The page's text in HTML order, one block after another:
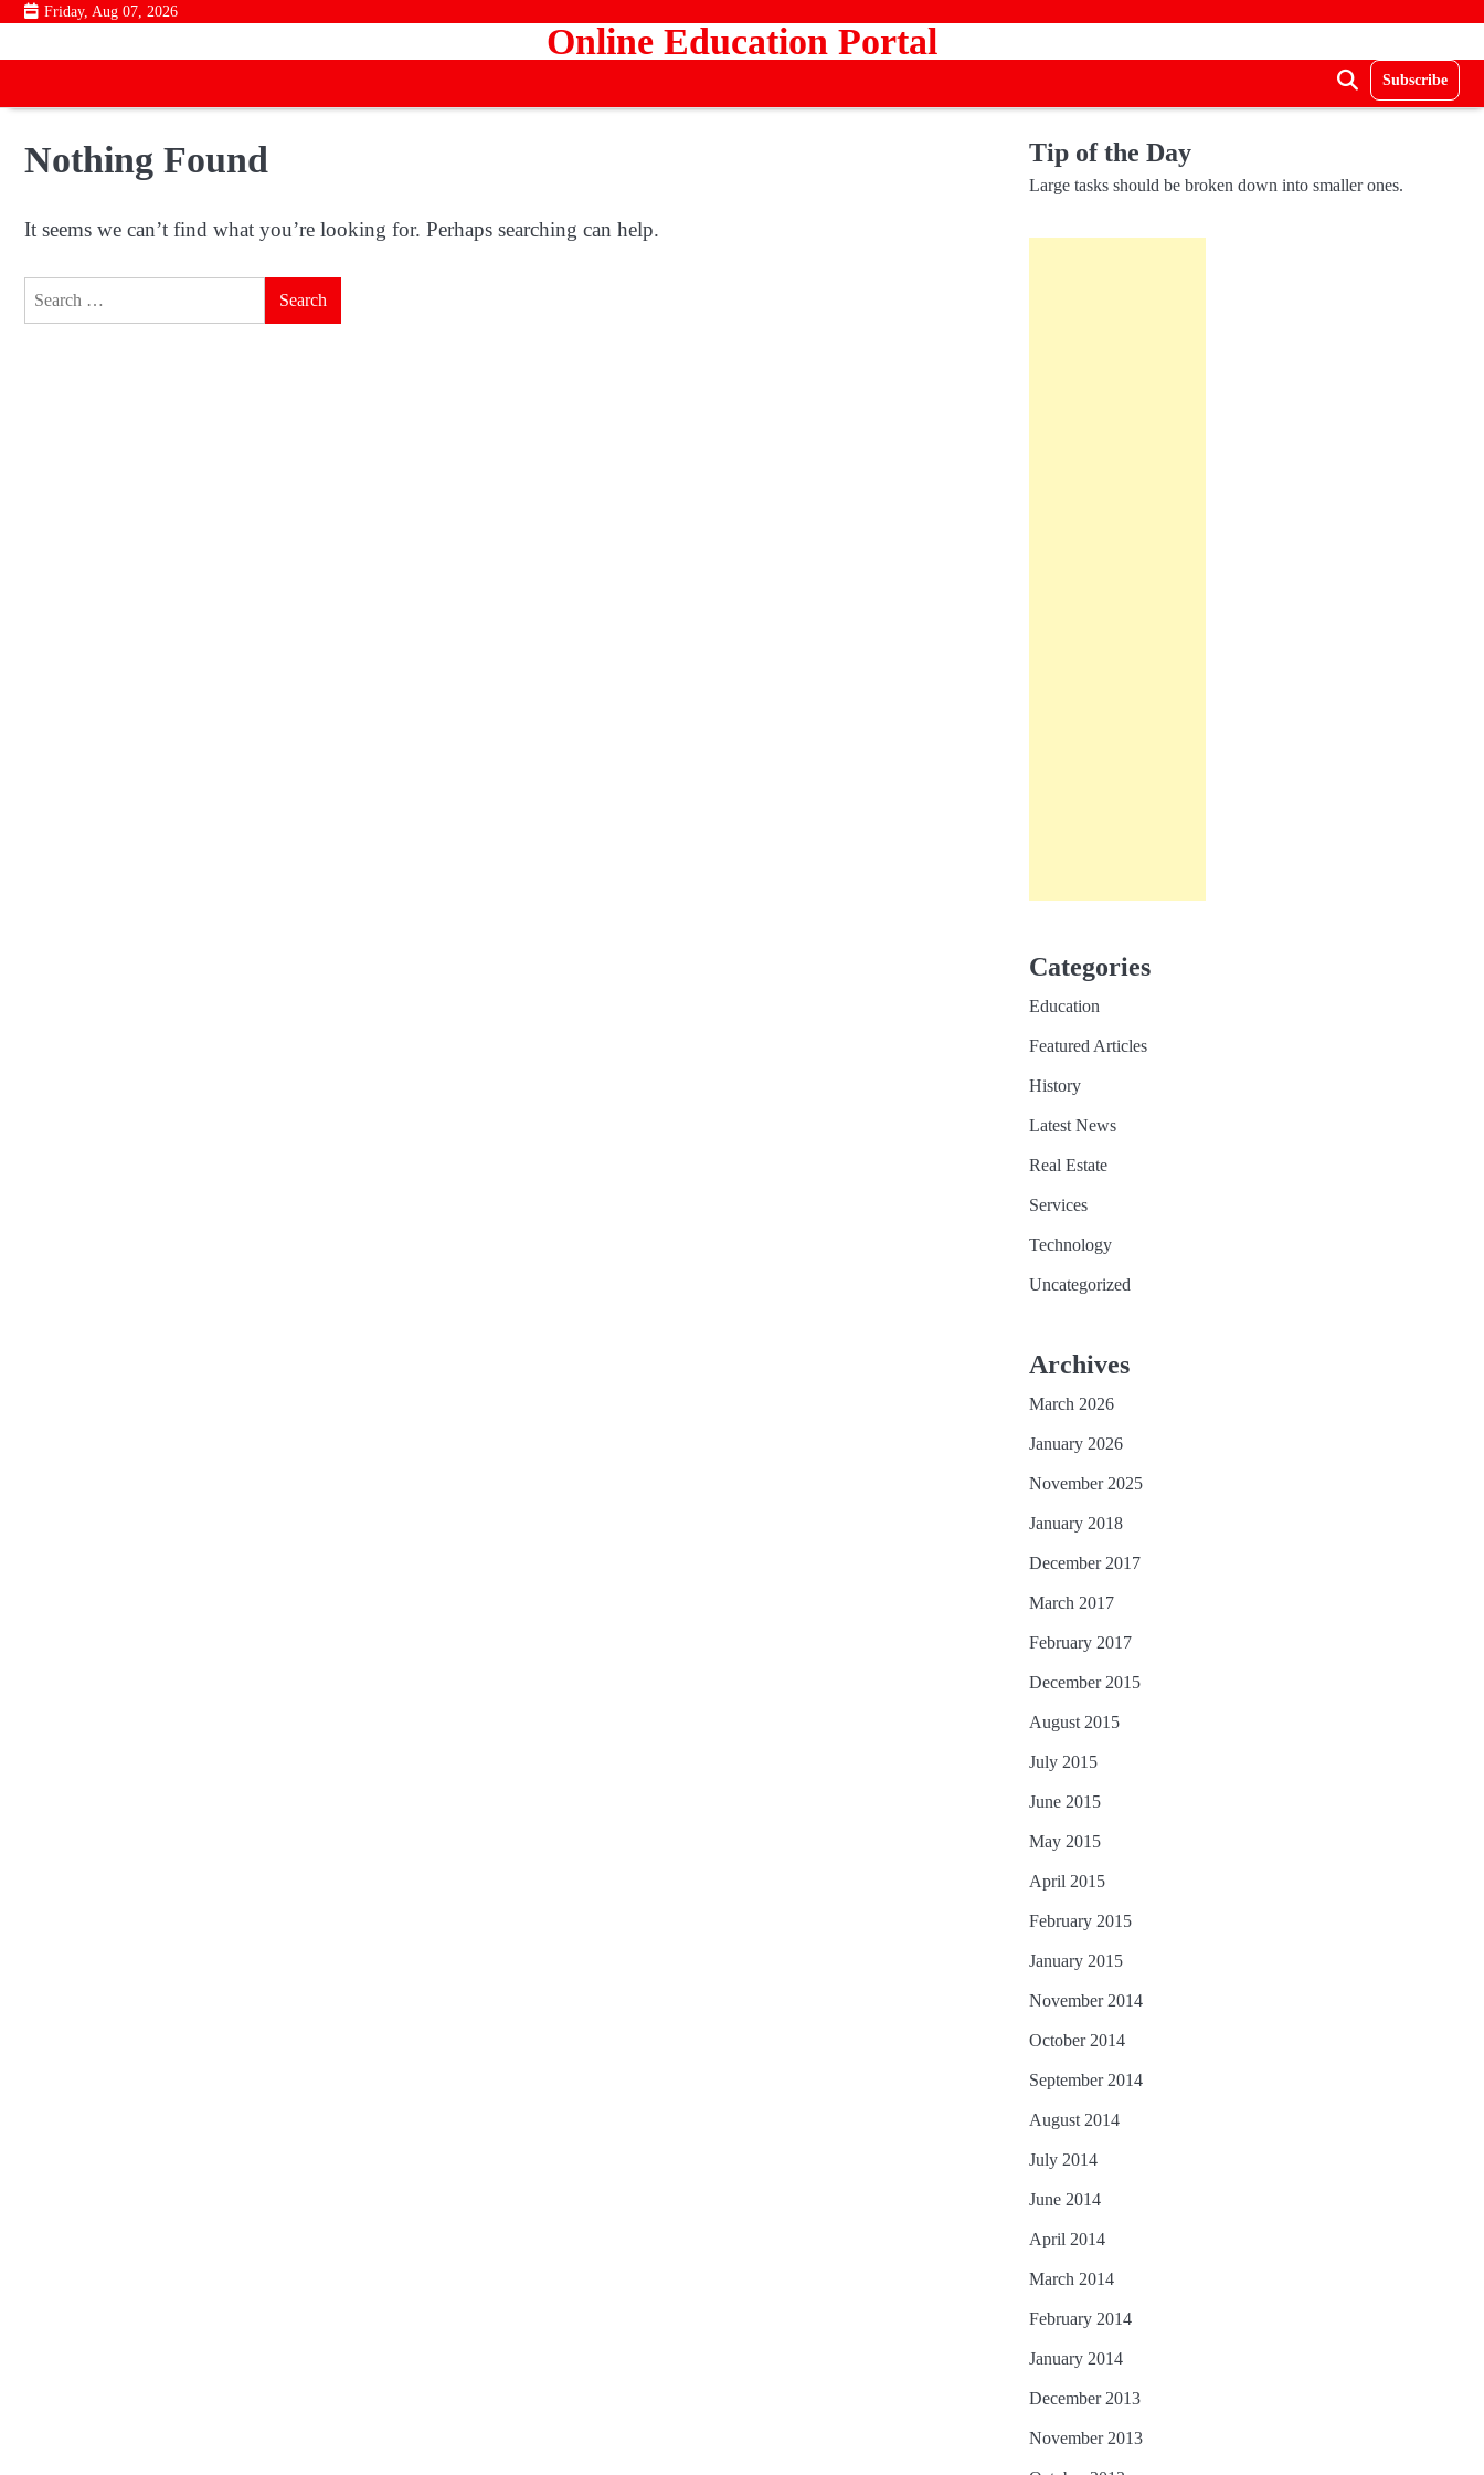
Skip
content
Friday, Aug 07, 2026
Online Education Portal
Subscribe
Nothing Found
It seems we can’t find what you’re looking for. Perhaps searching can help.
Tip of the Day
Large tasks should be broken down into smaller ones.
Categories
Education
Featured Articles
History
Latest News
Real Estate
Services
Technology
Uncategorized
Archives
March 2026
January 2026
November 2025
January 2018
December 2017
March 2017
February 2017
December 2015
August 2015
July 2015
June 2015
May 2015
April 2015
February 2015
January 2015
November 2014
October 2014
September 2014
August 2014
July 2014
June 2014
April 2014
March 2014
February 2014
January 2014
December 2013
November 2013